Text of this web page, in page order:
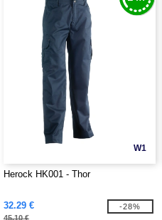
W1
Herock HK001 - Thor
32.29 €
45.10 €
-28%